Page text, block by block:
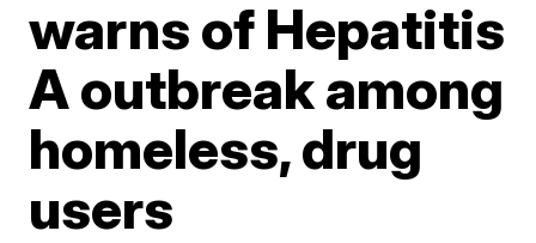
warns of Hepatitis
A outbreak among
homeless, drug
users